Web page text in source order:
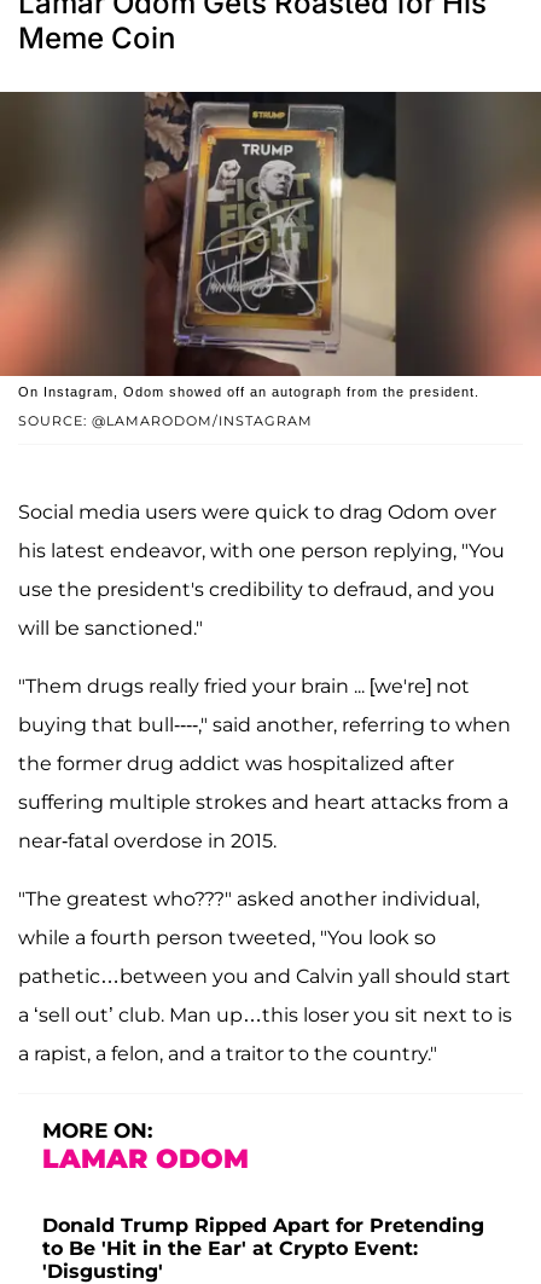
Meme Coin
SOURCE: @LAMARODOM/INSTAGRAM
On Instagram, Odom showed off an autograph from the president.
Social media users were quick to drag Odom over
his latest endeavor, with one person replying, "You
use the president's credibility to defraud, and you
will be sanctioned."
"Them drugs really fried your brain ... [we're] not
buying that bull----," said another, referring to when
the former drug addict was hospitalized after
suffering multiple strokes and heart attacks from a
near-fatal overdose in 2015.
"The greatest who???" asked another individual,
while a fourth person tweeted, "You look so
pathetic…between you and Calvin yall should start
a ‘sell out’ club. Man up…this loser you sit next to is
a rapist, a felon, and a traitor to the country."
MORE ON:
LAMAR ODOM
Donald Trump Ripped Apart for Pretending
to Be 'Hit in the Ear' at Crypto Event:
'Disgusting'